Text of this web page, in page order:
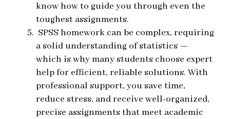
know how to guide you through even the
toughest assignments.
SPSS homework can be complex, requiring
a solid understanding of statistics —
which is why many students choose expert
help for efficient, reliable solutions. With
professional support, you save time,
reduce stress, and receive well-organized,
precise assignments that meet academic